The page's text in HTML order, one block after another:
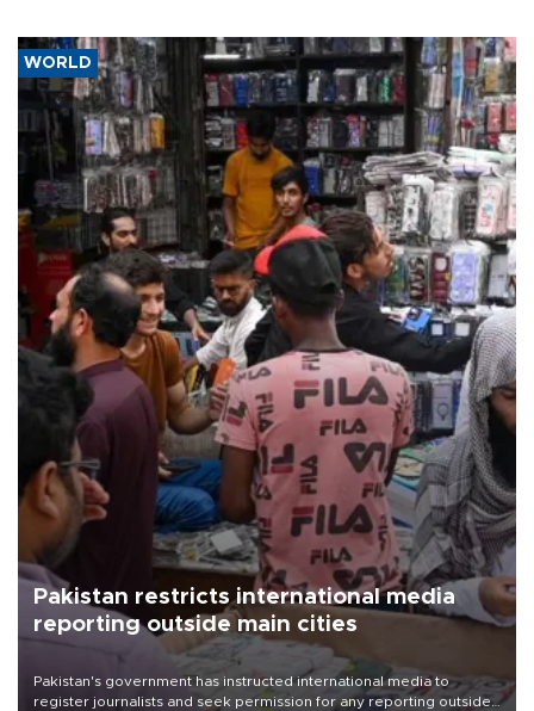
WORLD
Pakistan restricts international media
reporting outside main cities
Pakistan's government has instructed international media to
register journalists and seek permission for any reporting outside